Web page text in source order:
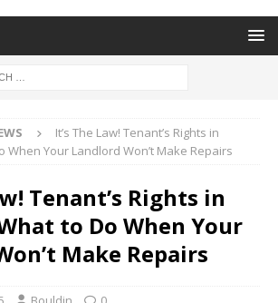
It’s The Law! Tenant’s Rights in
When Your Landlord Won’t Make Repairs
Tenant’s Rights in
to Do When Your
Make Repairs